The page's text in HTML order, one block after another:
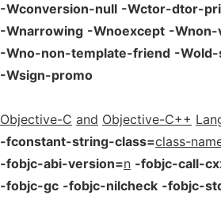
-Wconversion-null -Wctor-dtor-
-Wnarrowing -Wnoexcept -
-Wno-non-template-friend -
-Wsign-promo
Objective-C and Objective-C++
-fconstant-string-class=class-
-fobjc-abi-version=n -fobjc-call-
-fobjc-gc -fobjc-nilcheck -fobjc-